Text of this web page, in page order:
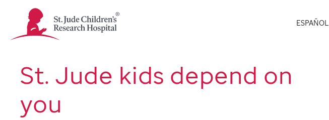
Jude
Children's
Logo
ESPAÑOL
St. Jude kids depend on
you